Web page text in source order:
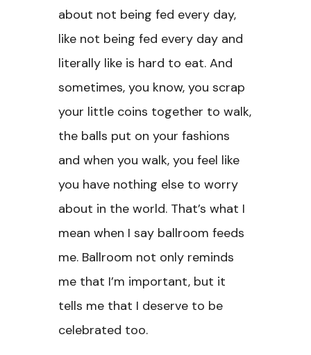
about not being fed every day,
like not being fed every day and
literally like is hard to eat. And
sometimes, you know, you scrap
your little coins together to walk,
the balls put on your fashions
and when you walk, you feel like
you have nothing else to worry
about in the world. That’s what I
mean when I say ballroom feeds
me. Ballroom not only reminds
me that I’m important, but it
tells me that I deserve to be
celebrated too.